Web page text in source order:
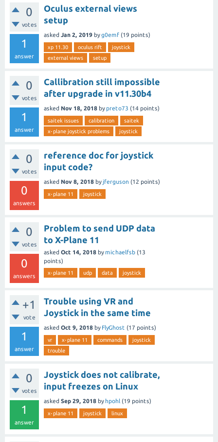
0
votes
1
answer
Oculus external views
setup
asked Jan 2, 2019 byg0emf (19 points)
xp 11.30 oculus rift
joystick
external views
setup
0
votes
1
answer
Callibration still impossible
after upgrade in v11.30b4
asked Nov 18, 2018 by preto73 (14 points)
saitek issues calibration
saitek
x-plane joystick problems
joystick
0
votes
0
answers
reference doc for joystick
input code?
asked Nov 8, 2018 by jferguson (12 points)
x-plane 11 joystick
0
votes
0
answers
Problem to send UDP data
to X-Plane 11
asked Oct 14, 2018 by michaelfsb (13
points)
x-plane 11 udp data joystick
+1
vote
1
answer
Trouble using VR and
Joystick in the same time
asked Oct 9, 2018 by FlyGhost (17 points)
vr x-plane 11 commands
joystick
trouble
0
votes
1
answer
Joystick does not calibrate,
input freezes on Linux
asked Sep 29, 2018 by hpohl (19 points)
x-plane 11 joystick linux